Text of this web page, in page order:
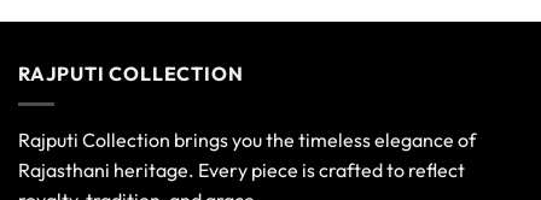
multiple
variants.
options
may
options
may
RAJPUTI COLLECTION
Rajputi Collection brings you the timeless elegance of
Rajasthani heritage. Every piece is crafted to reflect